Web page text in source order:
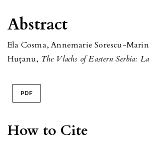
How to Cite
Abstract
Ela Cosma, Annemarie Sorescu-
Huțanu, The Vlachs of Eastern Serbia:
PDF